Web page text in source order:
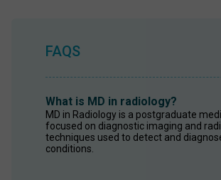
FAQS
What is MD in radiology?
MD in Radiology is a postgraduate
focused on diagnostic imaging and
techniques used to detect and
conditions.